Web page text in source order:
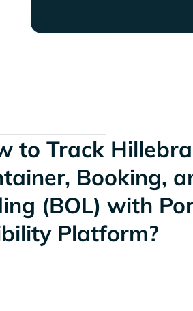
to Track
Booking,
(BOL) with
Platform?